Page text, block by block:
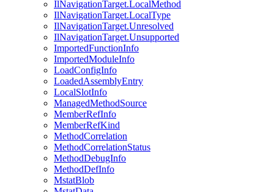
IlNavigationTarget.LocalMethod
IlNavigationTarget.LocalType
IlNavigationTarget.Unresolved
IlNavigationTarget.Unsupported
ImportedFunctionInfo
ImportedModuleInfo
LoadConfigInfo
LoadedAssemblyEntry
LocalSlotInfo
ManagedMethodSource
MemberRefInfo
MemberRefKind
MethodCorrelation
MethodCorrelationStatus
MethodDebugInfo
MethodDefInfo
MstatBlob